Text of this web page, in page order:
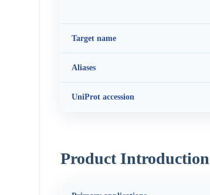
Target name
Aliases
UniProt accession
Product Introduction